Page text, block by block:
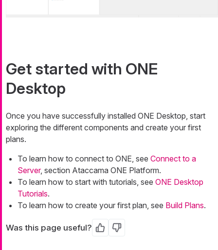
Get started with ONE
Desktop
Once you have successfully installed ONE Desktop, start
exploring the different components and create your first
plans.
To learn how to connect to ONE, see Connect to a
Server, section Ataccama ONE Platform.
To learn how to start with tutorials, see ONE Desktop
Tutorials.
To learn how to create your first plan, see Build Plans.
Was this page useful? Yes No